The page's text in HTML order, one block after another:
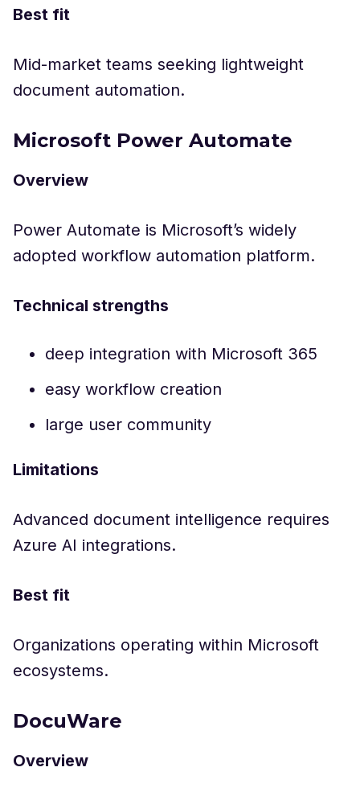
Best fit
Mid-market teams seeking lightweight
document automation.
Microsoft Power Automate
Overview
Power Automate is Microsoft’s widely
adopted workflow automation platform.
Technical strengths
deep integration with Microsoft 365
easy workflow creation
large user community
Limitations
Advanced document intelligence requires
Azure AI integrations.
Best fit
Organizations operating within Microsoft
ecosystems.
DocuWare
Overview